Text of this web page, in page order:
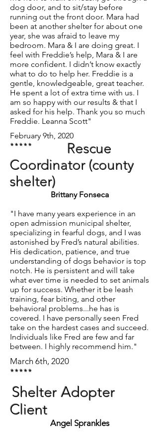
dog door, and to sit/stay before
running out the front door. Mara had
been at another shelter for about one
year, she was afraid to leave my
bedroom. Mara & I are doing great. I
feel with Freddie’s help, Mara & I are
more confident. I didn’t know exactly
what to do to help her. Freddie is a
gentle, knowledgeable, great teacher.
He spent a lot of extra time with us. I
am so happy with our results & that I
asked for his help. Thank you so much
Freddie. Leanna Scott"
February 9th, 2020
*****
Rescue
Coordinator (county
shelter)
Brittany Fonseca
"I have many years experience in an
open admission municipal shelter,
specializing in fearful dogs, and I was
astonished by Fred’s natural abilities.
His dedication, patience, and true
understanding of dogs behavior is top
notch. He is persistent and will take
what ever time is needed to set animals
up for success. Whether it be leash
training, fear biting, and other
behavioral problems...he has is
covered. I have personally seen Fred
take on the hardest cases and succeed.
Individuals like Fred are few and far
between. I highly recommend him."
March 6th, 2020
*****
Shelter Adopter
Client
Angel Sprankles